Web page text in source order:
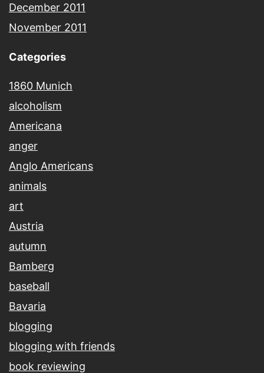
December 2011
November 2011
Categories
1860 Munich
alcoholism
Americana
anger
Anglo Americans
animals
art
Austria
autumn
Bamberg
baseball
Bavaria
blogging
blogging with friends
book reviewing